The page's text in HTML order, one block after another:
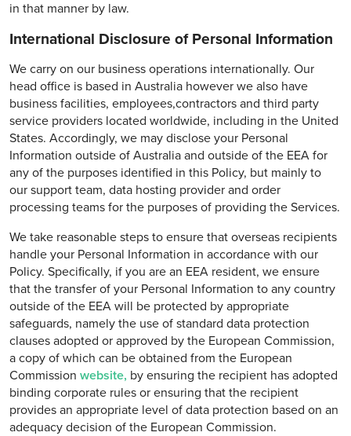
in that manner by law.
International Disclosure of Personal Information
We carry on our business operations internationally. Our
head office is based in Australia however we also have
business facilities, employees,contractors and third party
service providers located worldwide, including in the United
States. Accordingly, we may disclose your Personal
Information outside of Australia and outside of the EEA for
any of the purposes identified in this Policy, but mainly to
our support team, data hosting provider and order
processing teams for the purposes of providing the Services.
We take reasonable steps to ensure that overseas recipients
handle your Personal Information in accordance with our
Policy. Specifically, if you are an EEA resident, we ensure
that the transfer of your Personal Information to any country
outside of the EEA will be protected by appropriate
safeguards, namely the use of standard data protection
clauses adopted or approved by the European Commission,
a copy of which can be obtained from the European
Commission website, by ensuring the recipient has adopted
binding corporate rules or ensuring that the recipient
provides an appropriate level of data protection based on an
adequacy decision of the European Commission.